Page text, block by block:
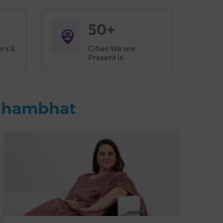
&
50+
Cities We are
Present in